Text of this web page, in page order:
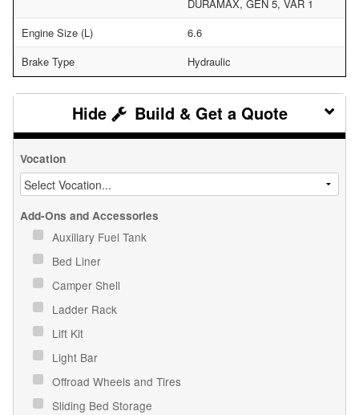
DURAMAX, GEN 5, VAR 1
Engine Size (L)
6.6
Brake Type
Hydraulic
Build & Get a Quote
Vocation
Add-Ons and Accessories
Auxiliary Fuel Tank
Bed Liner
Camper Shell
Ladder Rack
Lift Kit
Light Bar
Offroad Wheels and Tires
Sliding Bed Storage